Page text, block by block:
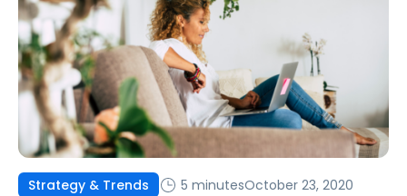
Strategy & Trends 5 minutesOctober 23, 2020